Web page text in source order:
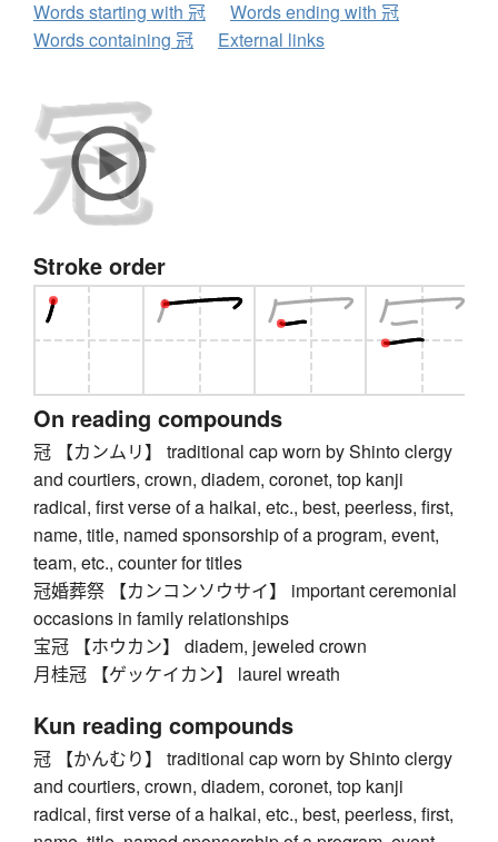
Words starting with 冠
Words ending with 冠
Words containing 冠
External links
Stroke order
On reading compounds
冠 【カンムリ】 traditional cap worn by Shinto clergy
and courtiers, crown, diadem, coronet, top kanji
radical, first verse of a haikai, etc., best, peerless, first,
name, title, named sponsorship of a program, event,
team, etc., counter for titles
冠婚葬祭 【カンコンソウサイ】 important ceremonial
occasions in family relationships
宝冠 【ホウカン】 diadem, jeweled crown
月桂冠 【ゲッケイカン】 laurel wreath
Kun reading compounds
冠 【かんむり】 traditional cap worn by Shinto clergy
and courtiers, crown, diadem, coronet, top kanji
radical, first verse of a haikai, etc., best, peerless, first,